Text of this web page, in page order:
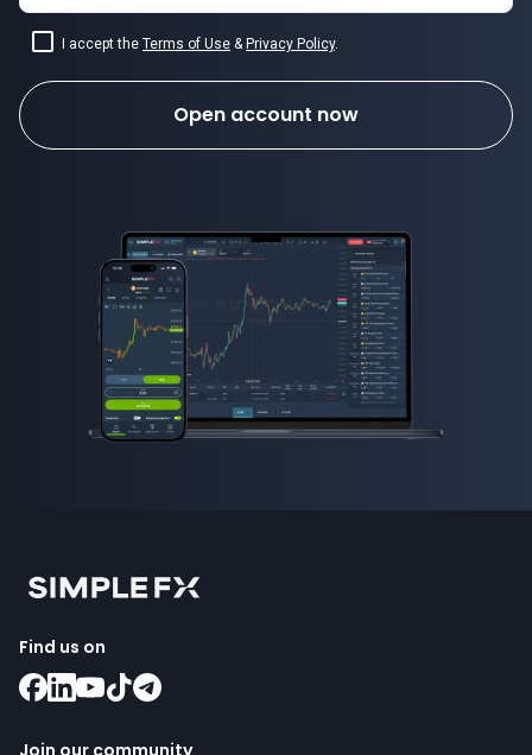
I accept the Terms of Use & Privacy Policy.
Open account now
Find us on
Join our community